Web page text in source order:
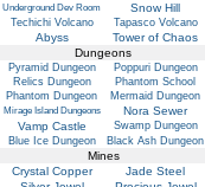
Underground Dev Room Snow Hill
Techichi Volcano Tapasco Volcano
Abyss
Tower of Chaos
Dungeons
Pyramid Dungeon
Poppuri Dungeon
Relics Dungeon
Phantom School
Phantom Dungeon
Mermaid Dungeon
Mirage Island Dungeons
Nora Sewer
Vamp Castle
Swamp Dungeon
Blue Ice Dungeon
Black Ash Dungeon
Mines
Crystal Copper
Jade Steel